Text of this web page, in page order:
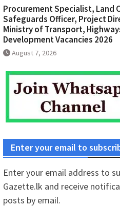
Procurement Specialist, Land
Safeguards Officer, Project
Ministry of Transport,
Development Vacancies 2026
August 7, 2026
Enter your email to
Enter your email address to
Gazette.lk and receive
posts by email.